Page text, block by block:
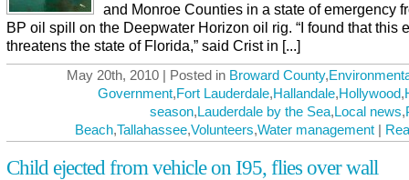
and Monroe Counties in a state of emergency
BP oil spill on the Deepwater Horizon oil rig. “I found that this
threatens the state of Florida,” said Crist in [...]
May 20th, 2010 | Posted in Broward County,
Government,Fort Lauderdale,Hallandale,Hollywood,
season,Lauderdale by the Sea,Local news,
Beach,Tallahassee,Volunteers,Water management |
Child ejected from vehicle on I95, flies over wall